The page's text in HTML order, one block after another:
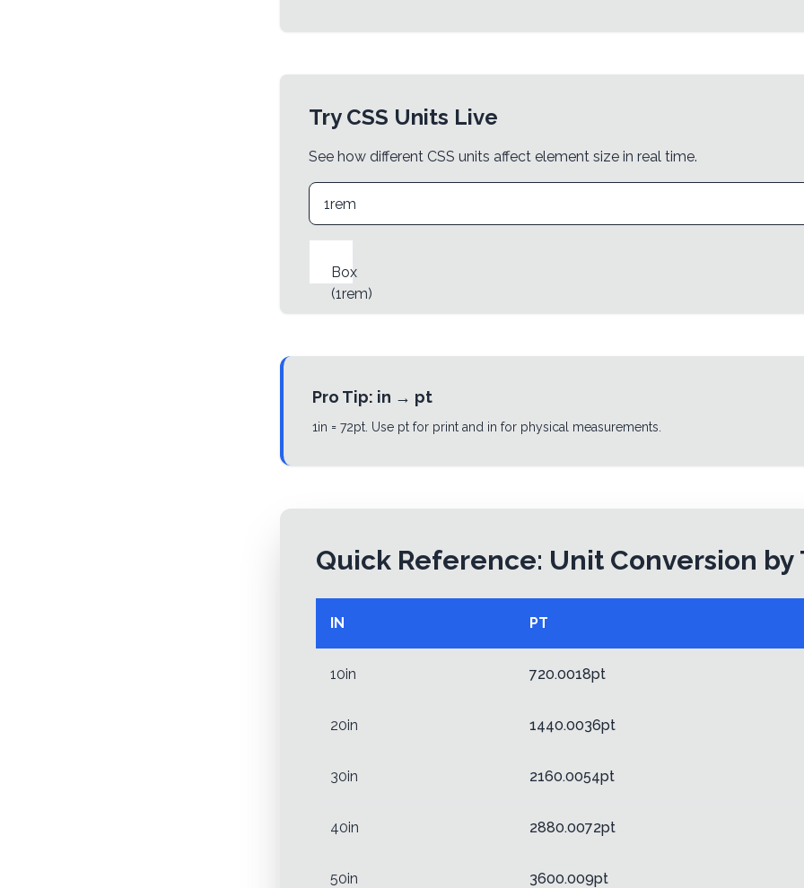
Try CSS Units Live
See how different CSS units affect element size in real time.
Box
(1rem)
Pro Tip: in → pt
1in = 72pt. Use pt for print and in for physical measurements.
Quick Reference: Unit Conversion by
IN PT
10in 720.0018pt
20in 1440.0036pt
30in 2160.0054pt
40in 2880.0072pt
50in 3600.009pt